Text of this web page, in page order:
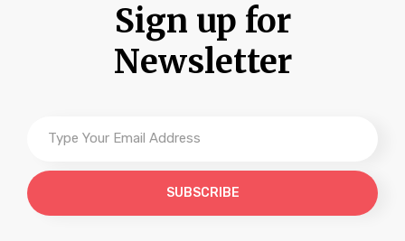
Sign up for
Newsletter
Your
Email
Address